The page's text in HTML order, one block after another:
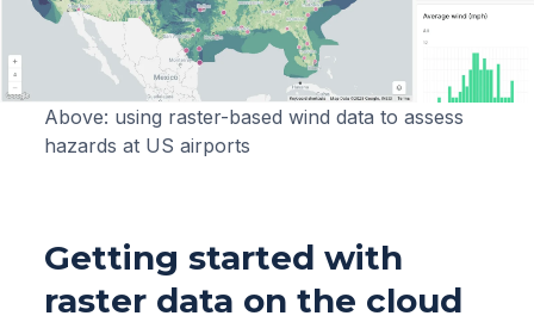
Above: using raster-based wind data to assess
hazards at US airports
Getting started with
raster data on the cloud